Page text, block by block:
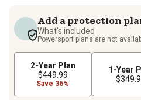
Add a protection
What's included
Powersport plans are not
2-Year Plan
$449.99
Save 36%
1-Year